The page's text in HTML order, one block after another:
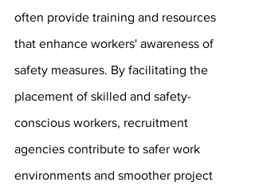
often provide training and resources
that enhance workers' awareness of
safety measures. By facilitating the
placement of skilled and safety-
conscious workers, recruitment
agencies contribute to safer work
environments and smoother project